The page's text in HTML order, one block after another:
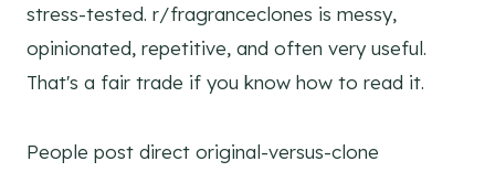
stress-tested. r/fragranceclones is messy,
opinionated, repetitive, and often very useful.
That's a fair trade if you know how to read it.
People post direct original-versus-clone